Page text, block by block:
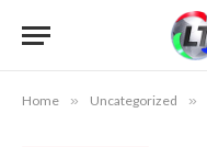
Home » Uncategorized »